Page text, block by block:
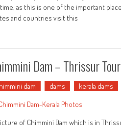
as this is one of the important
and countries visit this
Dam – Thrissur
dam dams kerala dams
of Chimmini Dam which is in